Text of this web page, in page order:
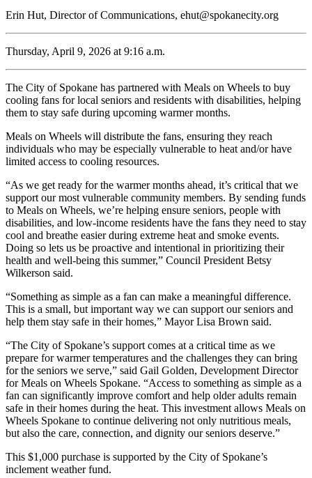
Erin Hut, Director of Communications, ehut@spokanecity.org
Thursday, April 9, 2026 at 9:16 a.m.
The City of Spokane has partnered with Meals on Wheels to buy
cooling fans for local seniors and residents with disabilities, helping
them to stay safe during upcoming warmer months.
Meals on Wheels will distribute the fans, ensuring they reach
individuals who may be especially vulnerable to heat and/or have
limited access to cooling resources.
“As we get ready for the warmer months ahead, it’s critical that we
support our most vulnerable community members. By sending funds
to Meals on Wheels, we’re helping ensure seniors, people with
disabilities, and low-income residents have the fans they need to stay
cool and breathe easier during extreme heat and smoke events.
Doing so lets us be proactive and intentional in prioritizing their
health and well-being this summer,” Council President Betsy
Wilkerson said.
“Something as simple as a fan can make a meaningful difference.
This is a small, but important way we can support our seniors and
help them stay safe in their homes,” Mayor Lisa Brown said.
“The City of Spokane’s support comes at a critical time as we
prepare for warmer temperatures and the challenges they can bring
for the seniors we serve,” said Gail Golden, Development Director
for Meals on Wheels Spokane. “Access to something as simple as a
fan can significantly improve comfort and help older adults remain
safe in their homes during the heat. This investment allows Meals on
Wheels Spokane to continue delivering not only nutritious meals,
but also the care, connection, and dignity our seniors deserve.”
This $1,000 purchase is supported by the City of Spokane’s
inclement weather fund.